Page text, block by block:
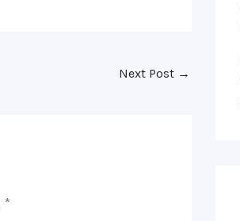
Next Post →
*